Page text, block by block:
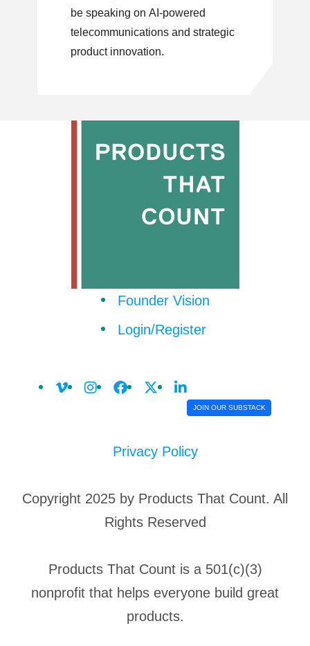
be speaking on AI-powered
telecommunications and strategic
product innovation.
Founder Vision
Login/Register
JOIN OUR SUBSTACK
Privacy Policy
Copyright 2025 by Products That Count. All
Rights Reserved
Products That Count is a 501(c)(3)
nonprofit that helps everyone build great
products.